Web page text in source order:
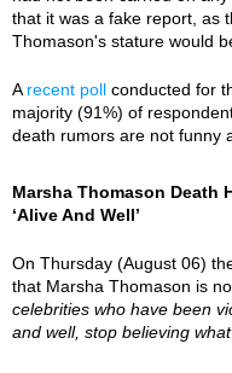
that it was a fake report, as
Thomason's stature would
A recent poll conducted for
majority (91%) of
death rumors are not funny
Marsha Thomason Death
‘Alive And Well’
On Thursday (August 06)
that Marsha Thomason is
celebrities who have been
and well, stop believing